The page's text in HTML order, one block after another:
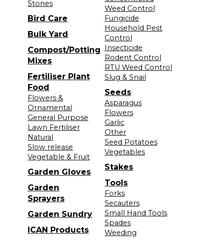
Stones
Bird Care
Bulk Yard
Compost/Potting
Mixes
Fertiliser Plant
Food
Flowers &
Ornamental
General Purpose
Lawn Fertiliser
Natural
Slow release
Vegetable & Fruit
Garden Gloves
Garden
Sprayers
Garden Sundry
ICAN Products
Weed Control
Fungicide
Household Pest
Control
Insecticide
Rodent Control
RTU Weed Control
Slug & Snail
Seeds
Asparagus
Flowers
Garlic
Other
Seed Potatoes
Vegetables
Stakes
Tools
Forks
Secauters
Small Hand Tools
Spades
Weeding